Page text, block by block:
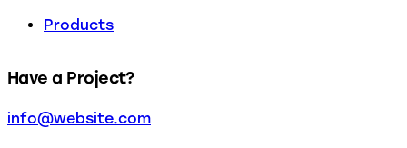
Products
Have a Project?
info@website.com